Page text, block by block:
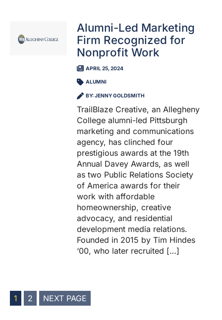
Alumni-Led Marketing
Firm Recognized for
Nonprofit Work
APRIL 25, 2024
ALUMNI
BY: JENNY GOLDSMITH
TrailBlaze Creative, an Allegheny
College alumni-led Pittsburgh
marketing and communications
agency, has clinched four
prestigious awards at the 19th
Annual Davey Awards, as well
as two Public Relations Society
of America awards for their
work with affordable
homeownership, creative
advocacy, and residential
development media relations.
Founded in 2015 by Tim Hindes
‘00, who later recruited […]
POSTS
1 2 NEXT PAGE